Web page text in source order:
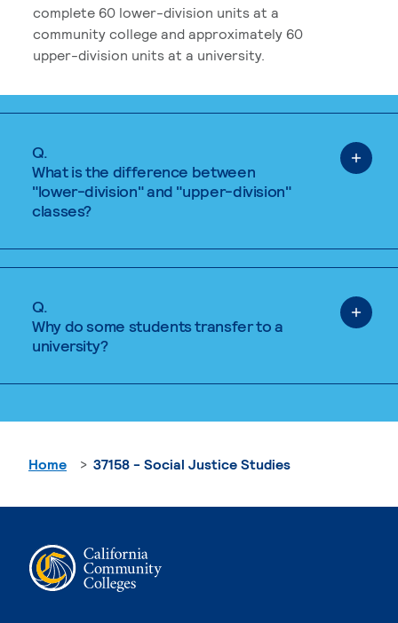
complete 60 lower-division units at a
community college and approximately 60
upper-division units at a university.
Q.
What is the difference between
"lower-division" and "upper-division"
classes?
Q.
Why do some students transfer to a
university?
Home 37158 - Social Justice Studies